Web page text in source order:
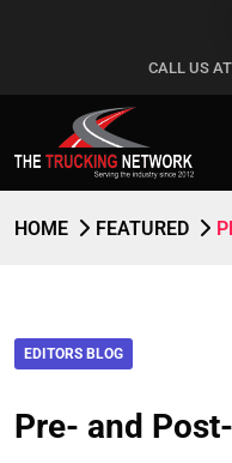
CALL US AT
HOME FEATURED
EDITORS BLOG
Pre- and